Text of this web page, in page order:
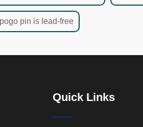
pin is lead-free
Quick Links